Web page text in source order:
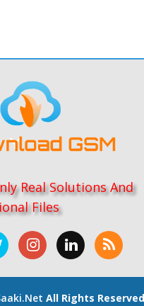
Real Solutions And
Files
All Rights